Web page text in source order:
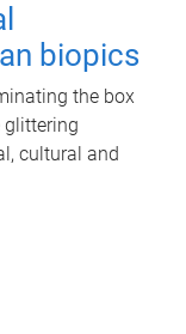
biopics
the box
glittering
cultural and